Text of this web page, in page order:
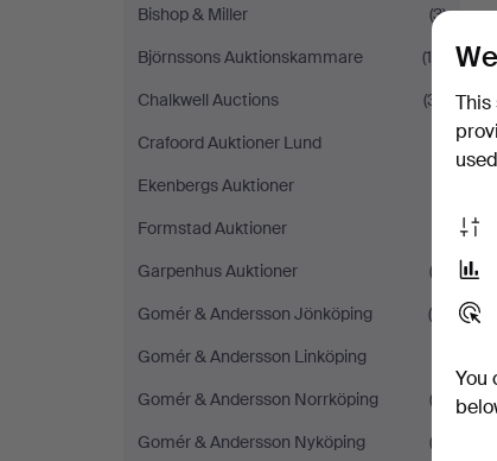
Bishop & Miller
(3)
Björnssons Auktionskammare
(10)
Chalkwell Auctions
(31)
Crafoord Auktioner Lund
Ekenbergs Auktioner
Formstad Auktioner
Garpenhus Auktioner
(3)
Gomér & Andersson Jönköping
(4)
Gomér & Andersson Linköping
Gomér & Andersson Norrköping
(3)
Gomér & Andersson Nyköping
(2)
This
You